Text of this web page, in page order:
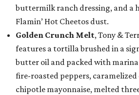
buttermilk ranch dressing, and a
Flamin’ Hot Cheetos dust.
Golden Crunch Melt, Tony &
features a tortilla brushed in a
butter oil and packed with
fire-roasted peppers, caramelized
chipotle mayonnaise, melted